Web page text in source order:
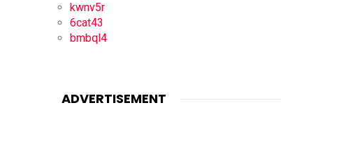
kwnv5r
6cat43
bmbql4
ADVERTISEMENT